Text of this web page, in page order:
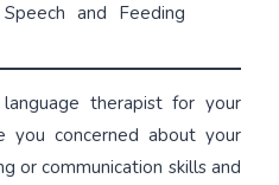
and Feeding
therapist for your
you concerned about your
or communication skills and